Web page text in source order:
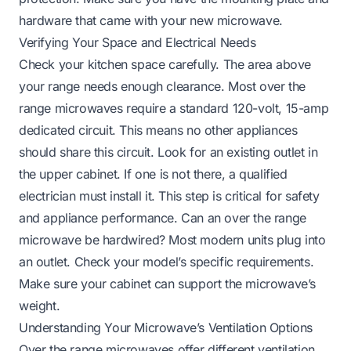
hardware that came with your new microwave.
Verifying Your Space and Electrical Needs
Check your kitchen space carefully. The area above
your range needs enough clearance. Most over the
range microwaves require a standard 120-volt, 15-amp
dedicated circuit. This means no other appliances
should share this circuit. Look for an existing outlet in
the upper cabinet. If one is not there, a qualified
electrician must install it. This step is critical for safety
and appliance performance. Can an over the range
microwave be hardwired?Most modern units plug into
an outlet. Check your model’s specific requirements.
Make sure your cabinet can support the microwave’s
weight.
Understanding Your Microwave’s Ventilation Options